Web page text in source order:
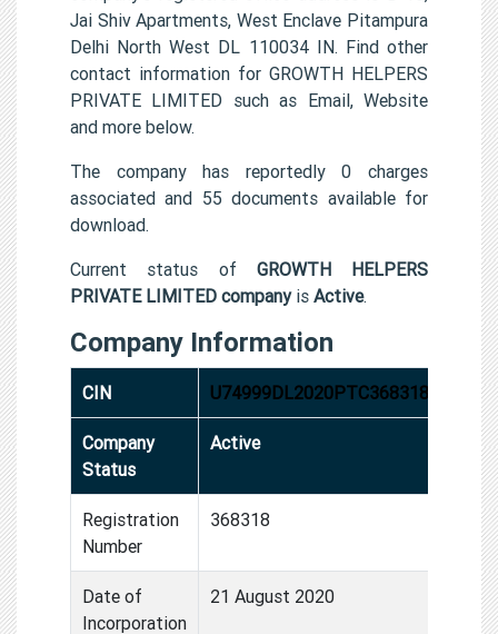
Jai Shiv Apartments, West Enclave Pitampura
Delhi North West DL 110034 IN. Find other
contact information for GROWTH HELPERS
PRIVATE LIMITED such as Email, Website
and more below.
The company has reportedly 0 charges
associated and 55 documents available for
download.
Current status of GROWTH HELPERS
PRIVATE LIMITED companyis Active.
Company Information
CIN U74999DL2020PTC368318
Company
Status
Active
Registration
Number
368318
Date of
Incorporation
21 August 2020